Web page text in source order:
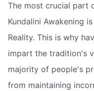
The most crucial part
Kundalini Awakening
Reality. This is why
impart the tradition's
majority of people's
from maintaining